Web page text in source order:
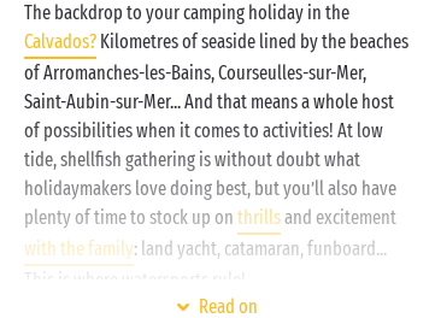
has a really good night's sleep stay in one of our
fully-equippedcottages , they even have their own
sunny terrace! Dyed-in-the-wool camper? We’re
ready and waiting for you on one of our tree-planted
camping pitches!
The backdrop to your camping holiday in the
Calvados? Kilometres of seaside lined by the beaches
of Arromanches-les-Bains, Courseulles-sur-Mer,
Saint-Aubin-sur-Mer... And that means a whole host
of possibilities when it comes to activities! At low
tide, shellfish gathering is without doubt what
holidaymakers love doing best, but you’ll also have
plenty of time to stock up on thrillsand excitement
with the family: land yacht, catamaran, funboard...
This is where watersports rule!
Read on